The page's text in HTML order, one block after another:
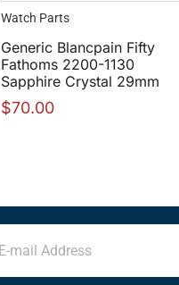
Watch Parts
Generic Blancpain Fifty
Fathoms 2200-1130
Sapphire Crystal 29mm
$70.00